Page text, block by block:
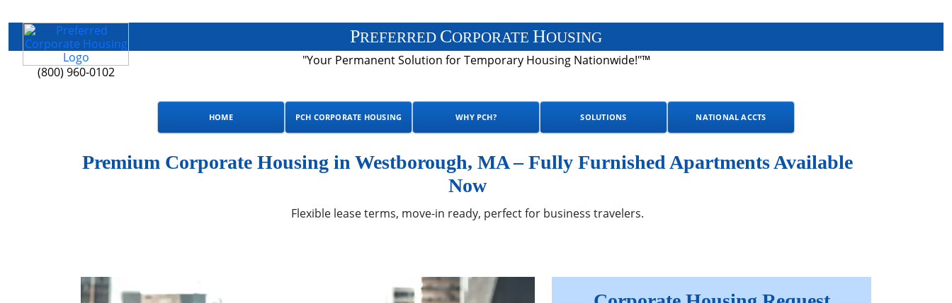
(800) 960-0102
PREFERRED CORPORATE HOUSING
"Your Permanent Solution for Temporary Housing Nationwide!"™
HOME PCH CORPORATE HOUSING WHY PCH? SOLUTIONS NATIONAL ACCTS
Premium Corporate Housing in Westborough, MA – Fully Furnished Apartments Available
Now
Flexible lease terms, move-in ready, perfect for business travelers.